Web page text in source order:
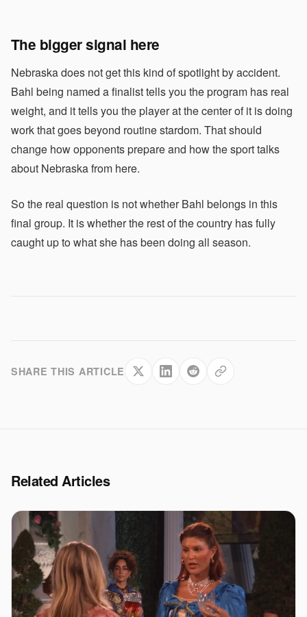
The bigger signal here
Nebraska does not get this kind of spotlight by accident.
Bahl being named a finalist tells you the program has real
weight, and it tells you the player at the center of it is doing
work that goes beyond routine stardom. That should
change how opponents prepare and how the sport talks
about Nebraska from here.
So the real question is not whether Bahl belongs in this
final group. It is whether the rest of the country has fully
caught up to what she has been doing all season.
SHARE THIS ARTICLE
Related Articles